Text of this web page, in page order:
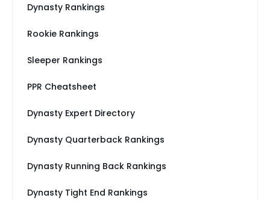
Dynasty Rankings
Rookie Rankings
Sleeper Rankings
PPR Cheatsheet
Dynasty Expert Directory
Dynasty Quarterback Rankings
Dynasty Running Back Rankings
Dynasty Tight End Rankings